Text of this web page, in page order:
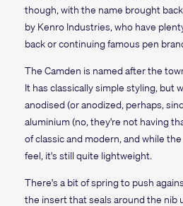
though, with the name brought
by Kenro Industries, who have
back or continuing famous pen
The Camden is named after the
It has classically simple styling, but
anodised (or anodized, perhaps,
aluminium (no, they're not having
of classic and modern, and while
feel, it's still quite lightweight.
There's a bit of spring to push
the insert that seals around the nib